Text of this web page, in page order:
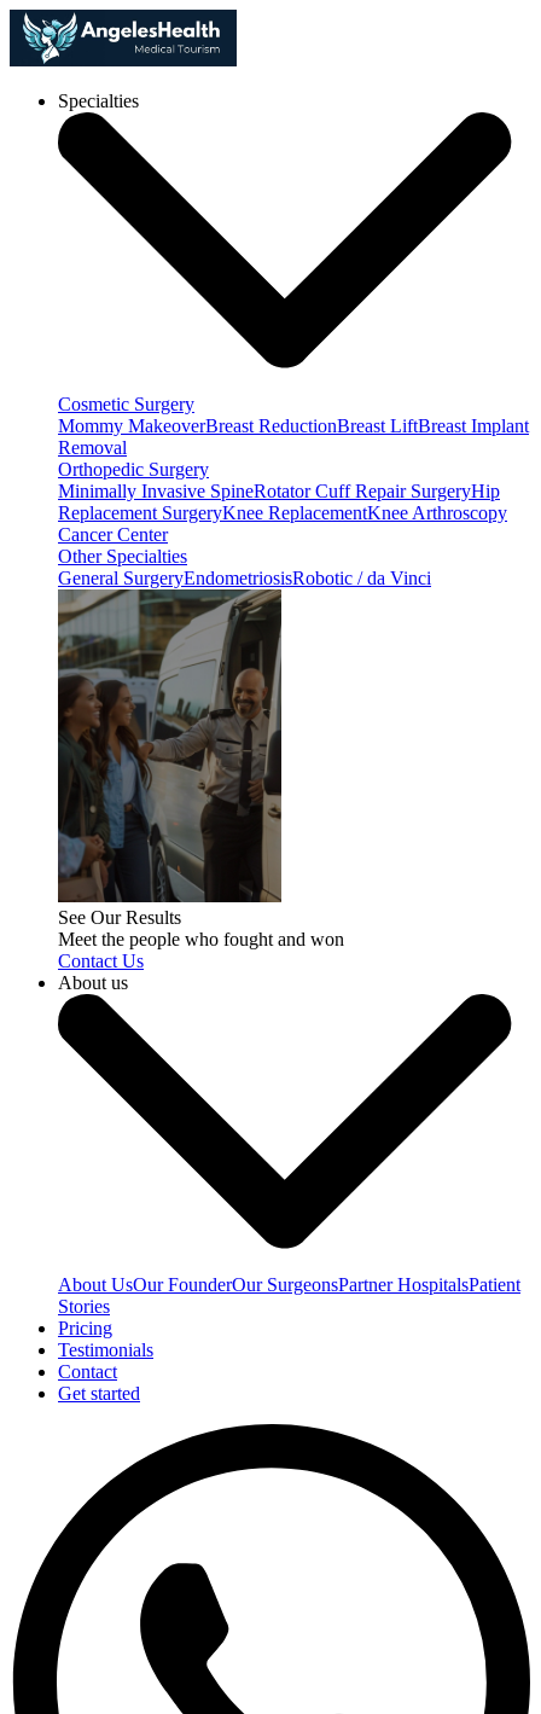
Specialties
Cosmetic Surgery
Mommy MakeoverBreast ReductionBreast LiftBreast Implant
Removal
Orthopedic Surgery
Minimally Invasive SpineRotator Cuff Repair SurgeryHip
Replacement SurgeryKnee ReplacementKnee Arthroscopy
Cancer Center
Other Specialties
General SurgeryEndometriosisRobotic / da Vinci
See Our Results
Meet the people who fought and won
Contact Us
About us
About UsOur FounderOur SurgeonsPartner HospitalsPatient
Stories
Pricing
Testimonials
Contact
Get started